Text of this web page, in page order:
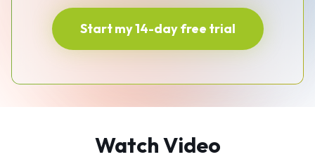
Start my 14-day free trial
Watch Video